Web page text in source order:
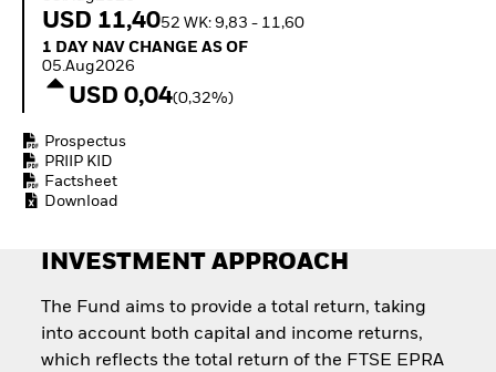
Equity
exposure
Outlook
Private Market Outlook
Global Investment
USD 11,4052 WK: 9,83 - 11,60
1 Day NAV Change as of 05.Aug2026
1 DAY NAV CHANGE AS OF
05.Aug2026
USD 0,04(0,32%)
Prospectus
PRIIP KID
Factsheet
Download
INVESTMENT APPROACH
The Fund aims to provide a total return, taking
into account both capital and income returns,
which reflects the total return of the FTSE EPRA